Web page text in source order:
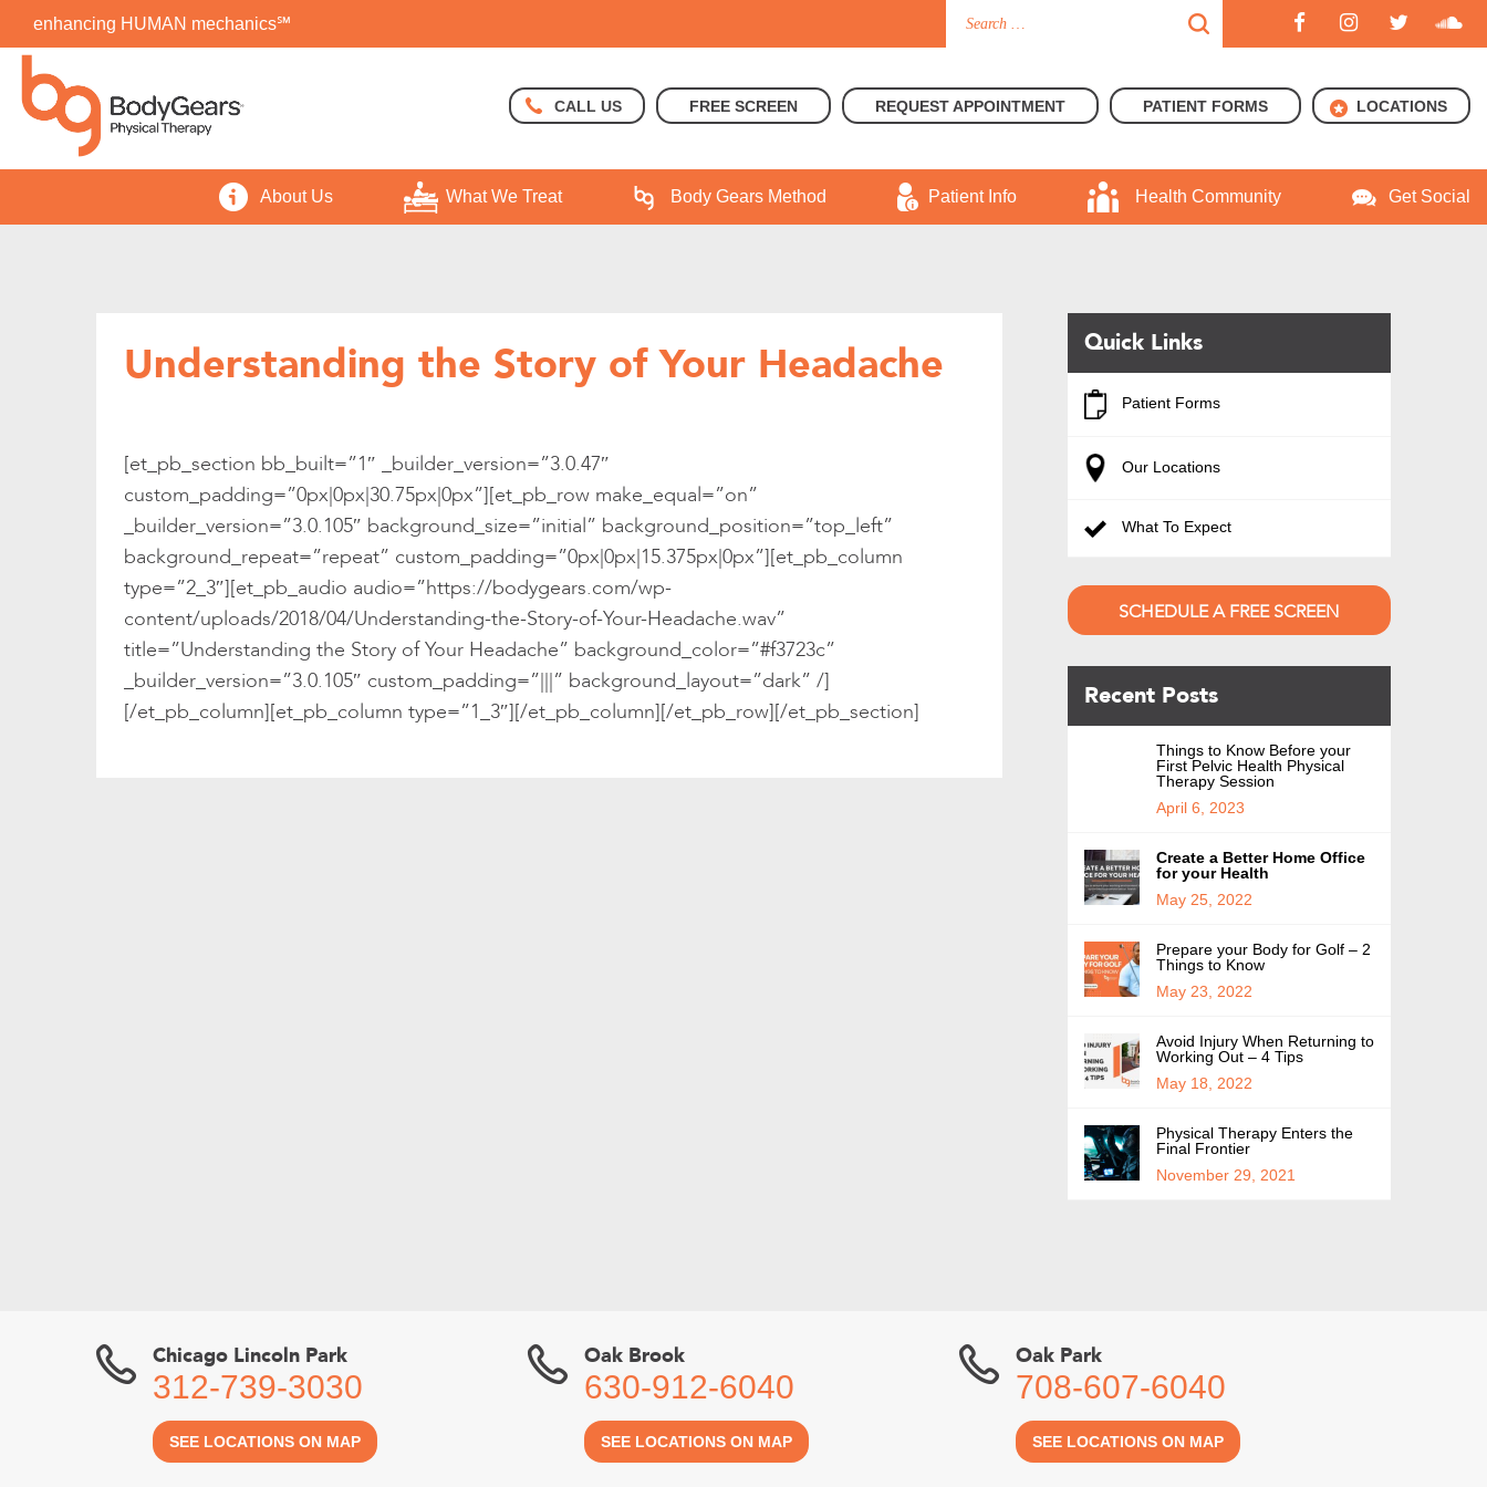
enhancing HUMAN mechanics℠
CALL US FREE SCREEN REQUEST APPOINTMENT PATIENT FORMS LOCATIONS
About Us What We Treat Body Gears Method Patient Info Health Community Get Social
Understanding the Story of Your Headache
[et_pb_section bb_built=”1″ _builder_version=”3.0.47″
custom_padding=”0px|0px|30.75px|0px”][et_pb_row make_equal=”on”
_builder_version=”3.0.105″ background_size=”initial” background_position=”top_left”
background_repeat=”repeat” custom_padding=”0px|0px|15.375px|0px”][et_pb_column
type=”2_3″][et_pb_audio audio=”https://bodygears.com/wp-
content/uploads/2018/04/Understanding-the-Story-of-Your-Headache.wav”
title=”Understanding the Story of Your Headache” background_color=”#f3723c”
_builder_version=”3.0.105″ custom_padding=”|||” background_layout=”dark” /]
[/et_pb_column][et_pb_column type=”1_3″][/et_pb_column][/et_pb_row][/et_pb_section]
Quick Links
Patient Forms
Our Locations
What To Expect
SCHEDULE A FREE SCREEN
Recent Posts
Things to Know Before your
First Pelvic Health Physical
Therapy Session
April 6, 2023
Create a Better Home Office
for your Health
May 25, 2022
Prepare your Body for Golf – 2
Things to Know
May 23, 2022
Avoid Injury When Returning to
Working Out – 4 Tips
May 18, 2022
Physical Therapy Enters the
Final Frontier
November 29, 2021
Chicago Lincoln Park
312-739-3030
SEE LOCATIONS ON MAP
Oak Brook
630-912-6040
SEE LOCATIONS ON MAP
Oak Park
708-607-6040
SEE LOCATIONS ON MAP